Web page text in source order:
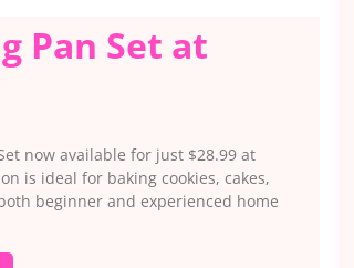
Pan Set at
now available for just $28.99 at
is ideal for baking cookies, cakes,
beginner and experienced home